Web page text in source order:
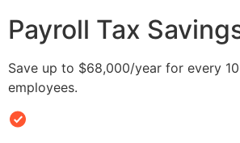
Payroll Tax
Save up to $68,000/year for every
employees.